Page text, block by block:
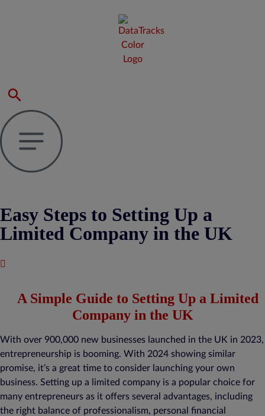
Easy Steps to Setting Up a
Limited Company in the UK
A Simple Guide to Setting Up a Limited
Company in the UK
With over 900,000 new businesses launched in the UK in 2023,
entrepreneurship is booming. With 2024 showing similar
promise, it’s a great time to consider launching your own
business. Setting up a limited company is a popular choice for
many entrepreneurs as it offers several advantages, including
the right balance of professionalism, personal financial